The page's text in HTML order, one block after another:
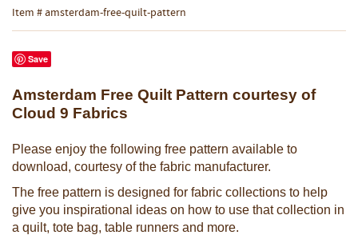
Item # amsterdam-free-quilt-pattern
Save
Amsterdam Free Quilt Pattern courtesy of
Cloud 9 Fabrics
Please enjoy the following free pattern available to
download, courtesy of the fabric manufacturer.
The free pattern is designed for fabric collections to help
give you inspirational ideas on how to use that collection in
a quilt, tote bag, table runners and more.